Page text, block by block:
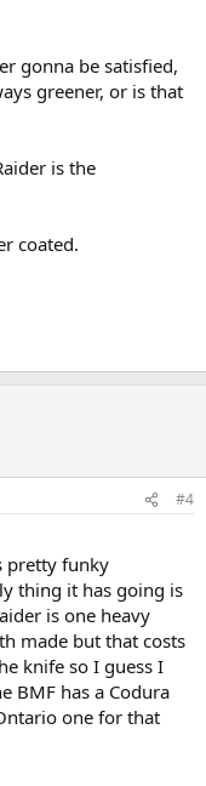
gonna be satisfied,
greener, or is that
is the
coated.
#4
pretty funky
thing it has going is
is one heavy
made but that costs
knife so I guess I
BMF has a Codura
one for that